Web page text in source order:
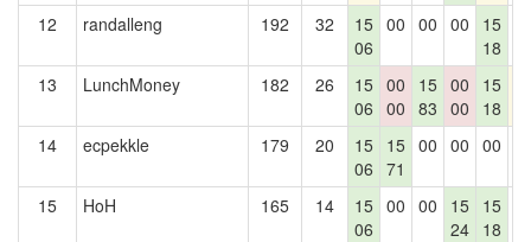
12 randalleng 192 32
15
06
00 00 00
15
18
13 LunchMoney 182 26
15
06
00
00
15
83
00
00
15
18
14 ecpekkle 179 20
15
06
15
71
00 00 00
15 HoH 165 14
15
06
00 00
15
24
15
18